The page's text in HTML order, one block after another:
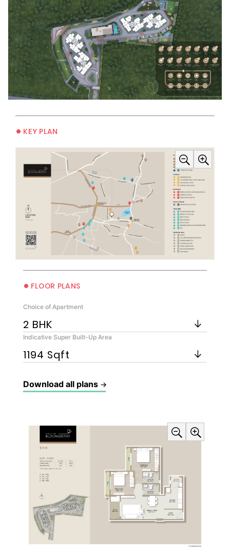
• KEY PLAN
• FLOOR PLANS
Choice of Apartment
Indicative Super Built-Up Area
Download all plans →